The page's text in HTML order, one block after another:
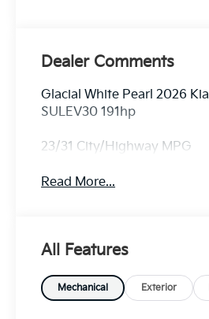
Dealer Comments
Glacial White Pearl 2026
SULEV30 191hp
23/31 City/Highway MPG
Read More...
All Features
Mechanical Exterior